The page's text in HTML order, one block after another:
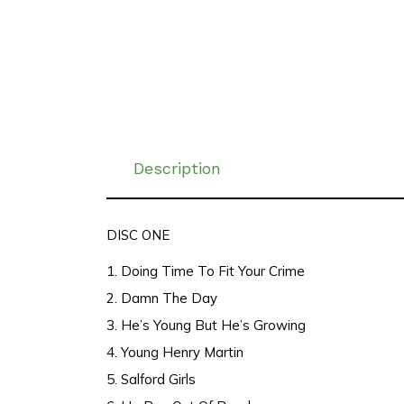
Description
DISC ONE
1. Doing Time To Fit Your Crime
2. Damn The Day
3. He’s Young But He’s Growing
4. Young Henry Martin
5. Salford Girls